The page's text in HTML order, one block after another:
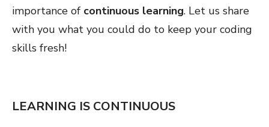
importance of continuous learning. Let us share
with you what you could do to keep your coding
skills fresh!
LEARNING IS CONTINUOUS